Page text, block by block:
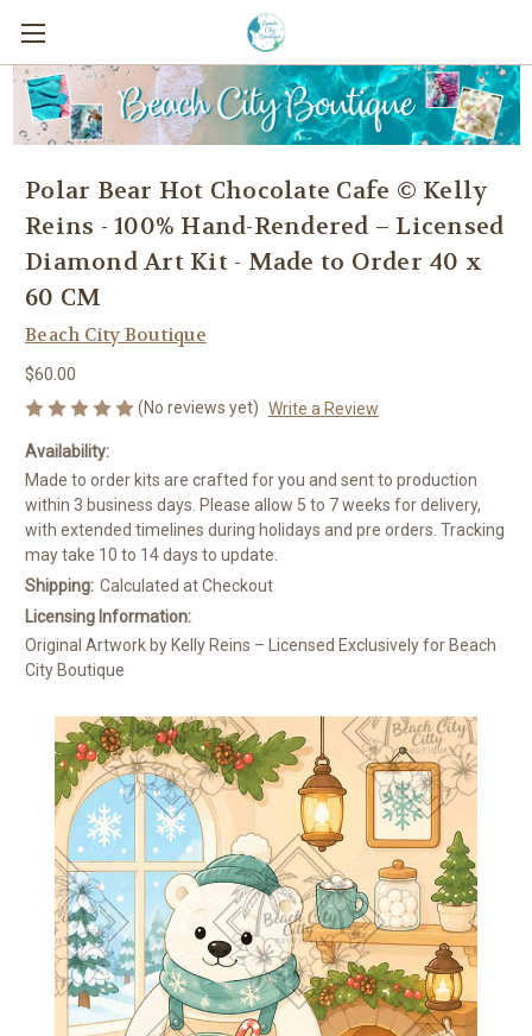
Polar Bear Hot Chocolate Cafe © Kelly
Reins - 100% Hand-Rendered – Licensed
Diamond Art Kit - Made to Order 40 x
60 CM
Beach City Boutique
$60.00
(No reviews yet) Write a Review
Availability:
Made to order kits are crafted for you and sent to production
within 3 business days. Please allow 5 to 7 weeks for delivery,
with extended timelines during holidays and pre orders. Tracking
may take 10 to 14 days to update.
Shipping: Calculated at Checkout
Licensing Information:
Original Artwork by Kelly Reins – Licensed Exclusively for Beach
City Boutique